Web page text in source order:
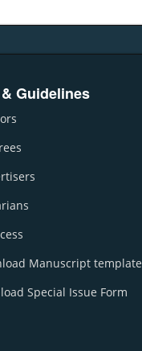
Guidelines
Manuscript template
Special Issue Form